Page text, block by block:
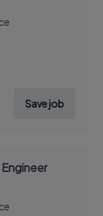
Save job